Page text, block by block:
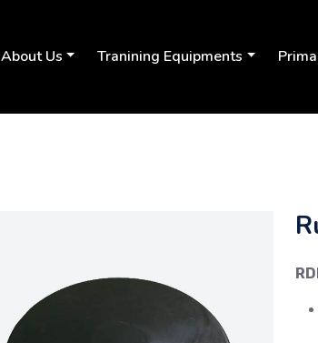
About Us Tranining Equipments